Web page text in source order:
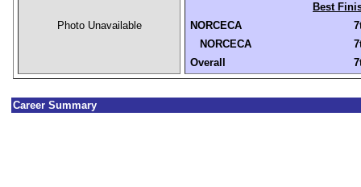
Photo Unavailable
Best
NORCECA
NORCECA
Overall
Career Summary